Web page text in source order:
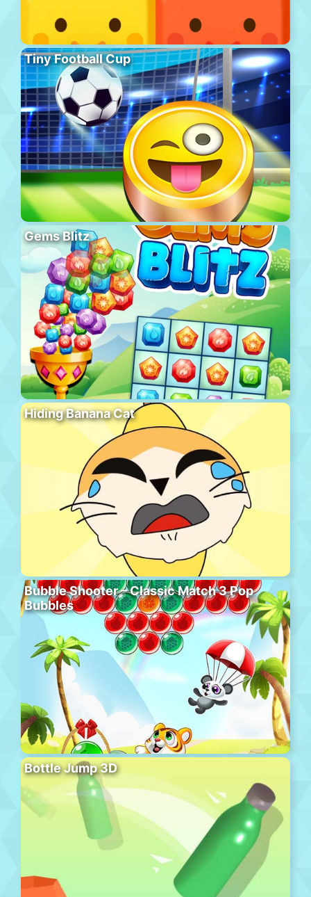
Tiny Football Cup
Gems Blitz
Hiding Banana Cat
Bubble Shooter – Classic Match 3 Pop
Bubbles
Bottle Jump 3D